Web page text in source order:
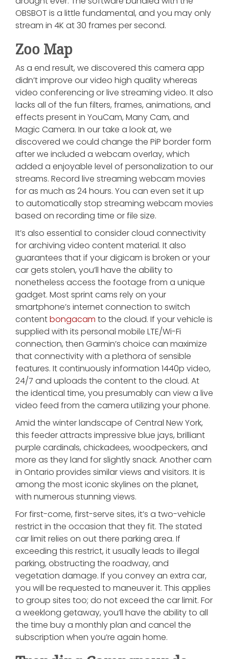
OBSBOT is a little fundamental, and you may only
stream in 4K at 30 frames per second.
Zoo Map
As a end result, we discovered this camera app
didn’t improve our video high quality whereas
video conferencing or live streaming video. It also
lacks all of the fun filters, frames, animations, and
effects present in YouCam, Many Cam, and
Magic Camera. In our take a look at, we
discovered we could change the PiP border form
after we included a webcam overlay, which
added a enjoyable level of personalization to our
streams. Record live streaming webcam movies
for as much as 24 hours. You can even set it up
to automatically stop streaming webcam movies
based on recording time or file size.
It’s also essential to consider cloud connectivity
for archiving video content material. It also
guarantees that if your digicam is broken or your
car gets stolen, you’ll have the ability to
nonetheless access the footage from a unique
gadget. Most sprint cams rely on your
smartphone’s internet connection to switch
contentbongacam to the cloud. If your vehicle is
supplied with its personal mobile LTE/Wi-Fi
connection, then Garmin’s choice can maximize
that connectivity with a plethora of sensible
features. It continuously information 1440p video,
24/7 and uploads the content to the cloud. At
the identical time, you presumably can view a live
video feed from the camera utilizing your phone.
Amid the winter landscape of Central New York,
this feeder attracts impressive blue jays, brilliant
purple cardinals, chickadees, woodpeckers, and
more as they land for slightly snack. Another cam
in Ontario provides similar views and visitors. It is
among the most iconic skylines on the planet,
with numerous stunning views.
For first-come, first-serve sites, it’s a two-vehicle
restrict in the occasion that they fit. The stated
car limit relies on out there parking area. If
exceeding this restrict, it usually leads to illegal
parking, obstructing the roadway, and
vegetation damage. If you convey an extra car,
you will be requested to maneuver it. This applies
to group sites too; do not exceed the car limit. For
a weeklong getaway, you’ll have the ability to all
the time buy a monthly plan and cancel the
subscription when you’re again home.